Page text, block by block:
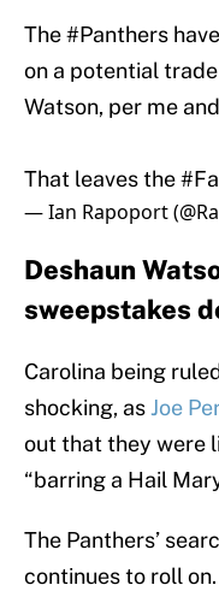
The#Panthers
on a potential
Watson, per me and
That leaves the
— Ian Rapoport
Deshaun
sweepstakes
Carolina being
shocking, as Joe
out that they were
“barring a Hail
The Panthers’
continues to roll